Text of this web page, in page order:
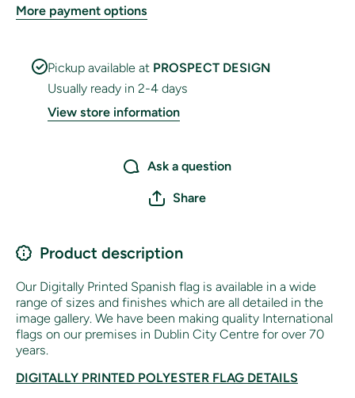
More payment options
Pickup available at PROSPECT DESIGN
Usually ready in 2-4 days
View store information
Ask a question
Share
Product description
Our Digitally Printed Spanish flag is available in a wide
range of sizes and finishes which are all detailed in the
image gallery. We have been making quality International
flags on our premises in Dublin City Centre for over 70
years.
DIGITALLY PRINTED POLYESTER FLAG DETAILS